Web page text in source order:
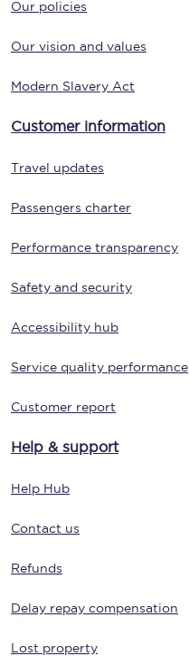
Our policies
Our vision and values
Modern Slavery Act
Customer information
Travel updates
Passengers charter
Performance transparency
Safety and security
Accessibility hub
Service quality performance
Customer report
Help & support
Help Hub
Contact us
Refunds
Delay repay compensation
Lost property